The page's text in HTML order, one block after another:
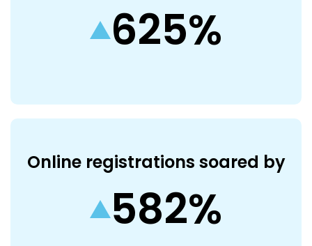
625%
Online registrations soared by
582%